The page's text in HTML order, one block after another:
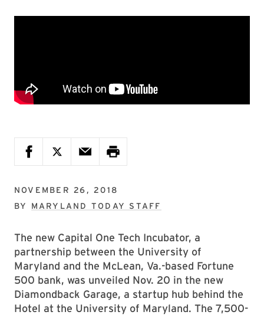
NOVEMBER 26, 2018
BY MARYLAND TODAY STAFF
The new Capital One Tech Incubator, a
partnership between the University of
Maryland and the McLean, Va.-based Fortune
500 bank, was unveiled Nov. 20 in the new
Diamondback Garage, a startup hub behind the
Hotel at the University of Maryland. The 7,500-